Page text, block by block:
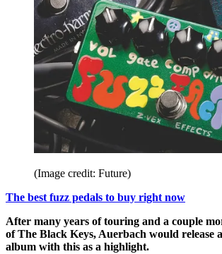
(Image credit: Future)
The best fuzz pedals to buy right now
After many years of touring and a couple
of The Black Keys, Auerbach would release
album with this as a highlight.